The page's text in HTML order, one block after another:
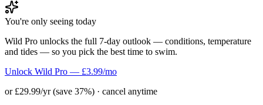
You're only seeing today
Wild Pro unlocks the full 7-day outlook — conditions, temperature
and tides — so you pick the best time to swim.
Unlock Wild Pro — £3.99/mo
or £29.99/yr (save 37%) · cancel anytime